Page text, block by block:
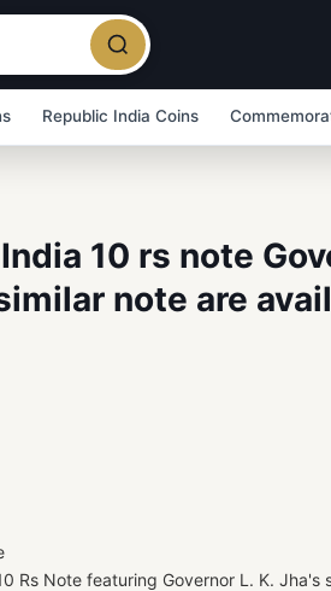
Republic India Coins
10 rs note
note are
Rs Note featuring Governor L. K.